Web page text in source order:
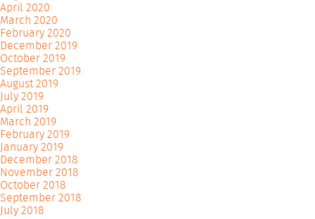
April 2020
March 2020
February 2020
December 2019
October 2019
September 2019
August 2019
July 2019
April 2019
March 2019
February 2019
January 2019
December 2018
November 2018
October 2018
September 2018
July 2018